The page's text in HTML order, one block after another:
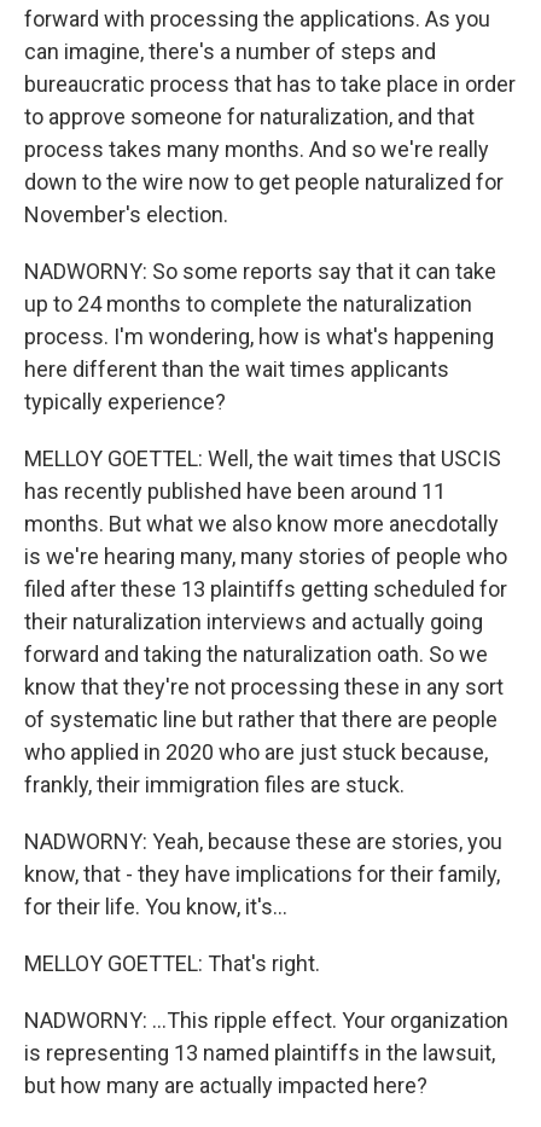
forward with processing the applications. As you
can imagine, there's a number of steps and
bureaucratic process that has to take place in order
to approve someone for naturalization, and that
process takes many months. And so we're really
down to the wire now to get people naturalized for
November's election.
NADWORNY: So some reports say that it can take
up to 24 months to complete the naturalization
process. I'm wondering, how is what's happening
here different than the wait times applicants
typically experience?
MELLOY GOETTEL: Well, the wait times that USCIS
has recently published have been around 11
months. But what we also know more anecdotally
is we're hearing many, many stories of people who
filed after these 13 plaintiffs getting scheduled for
their naturalization interviews and actually going
forward and taking the naturalization oath. So we
know that they're not processing these in any sort
of systematic line but rather that there are people
who applied in 2020 who are just stuck because,
frankly, their immigration files are stuck.
NADWORNY: Yeah, because these are stories, you
know, that - they have implications for their family,
for their life. You know, it's...
MELLOY GOETTEL: That's right.
NADWORNY: ...This ripple effect. Your organization
is representing 13 named plaintiffs in the lawsuit,
but how many are actually impacted here?